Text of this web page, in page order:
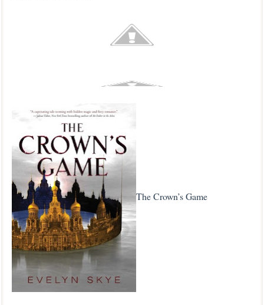
The Crown’s Game